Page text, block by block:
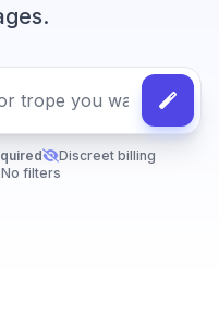
Discreet billing
No filters